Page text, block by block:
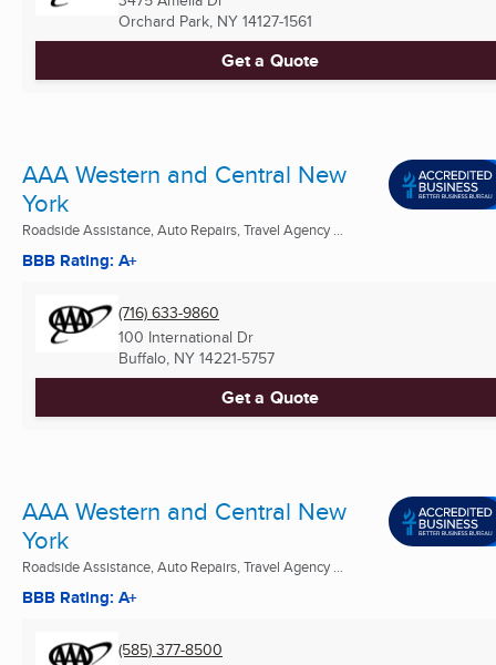
Orchard Park, NY 14127-1561
Get a Quote
AAA Western and Central New
York
Roadside Assistance, Auto Repairs, Travel Agency ...
BBB Rating: A+
(716) 633-9860
100 International Dr
Buffalo, NY 14221-5757
Get a Quote
AAA Western and Central New
York
Roadside Assistance, Auto Repairs, Travel Agency ...
BBB Rating: A+
(585) 377-8500